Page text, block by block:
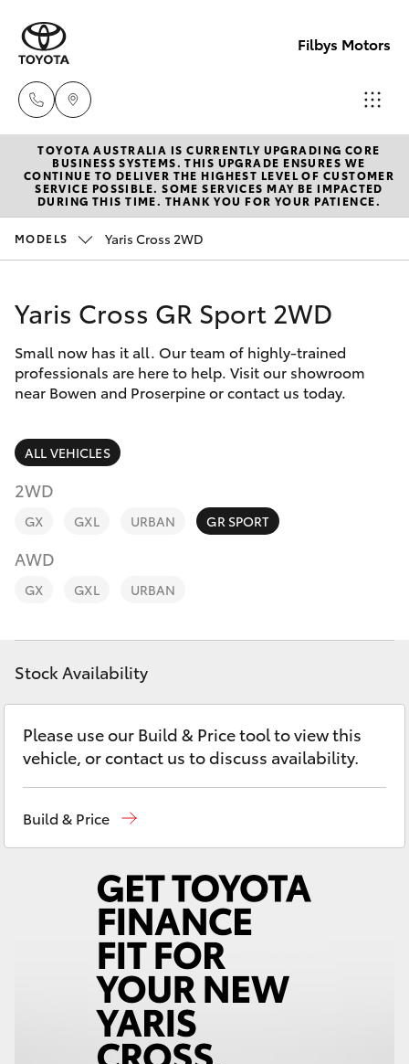
Filbys Motors
(07)
9444
(07)
9333
New Vehicles
Hatch & Sedans
Corolla Hatch
Camry
SUVs & 4WDs
RAV4
bZ4X
LandCruiser Prado
C-HR
Yaris Cross
Corolla Cross
LandCruiser 300
Utes & Vans
Pre-Owned Vehicles
Special Offers
Service
Parts & Accessories
Finance & Insurance
Fleet
Personalise
Contact
TOYOTA AUSTRALIA IS CURRENTLY UPGRADING CORE
BUSINESS SYSTEMS. THIS UPGRADE ENSURES WE
CONTINUE TO DELIVER THE HIGHEST LEVEL OF CUSTOMER
SERVICE POSSIBLE. SOME SERVICES MAY BE IMPACTED
DURING THIS TIME. THANK YOU FOR YOUR PATIENCE.
MODELS Yaris Cross 2WD
Yaris Cross GR Sport 2WD
Small now has it all. Our team of highly-trained
professionals are here to help. Visit our showroom
near Bowen and Proserpine or contact us today.
ALL VEHICLES
2WD
GX GXL URBAN GR SPORT
AWD
GX GXL URBAN
Stock Availability
Please use our Build & Price tool to view this
vehicle, or contact us to discuss availability.
Build & Price